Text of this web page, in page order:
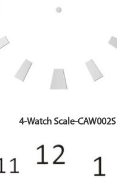
4-Watch Scale-CAW002S